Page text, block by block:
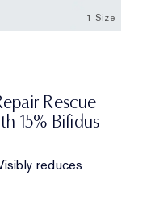
1 Size
Rescue
15% Bifidus
reduces